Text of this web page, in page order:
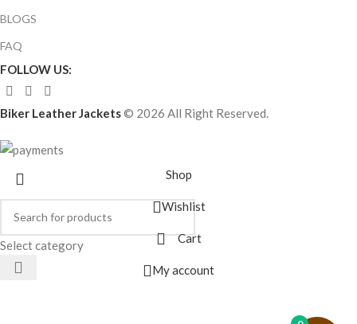
BLOGS
FAQ
FOLLOW US:
Biker Leather Jackets© 2026 All Right Reserved.
Select category
Shop
Wishlist
Cart
My account